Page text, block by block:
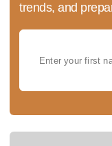
trends, and